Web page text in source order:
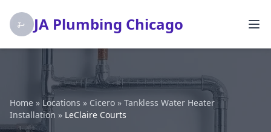
JA Plumbing Chicago
Home » Locations » Cicero » Tankless Water Heater
Installation » LeClaire Courts